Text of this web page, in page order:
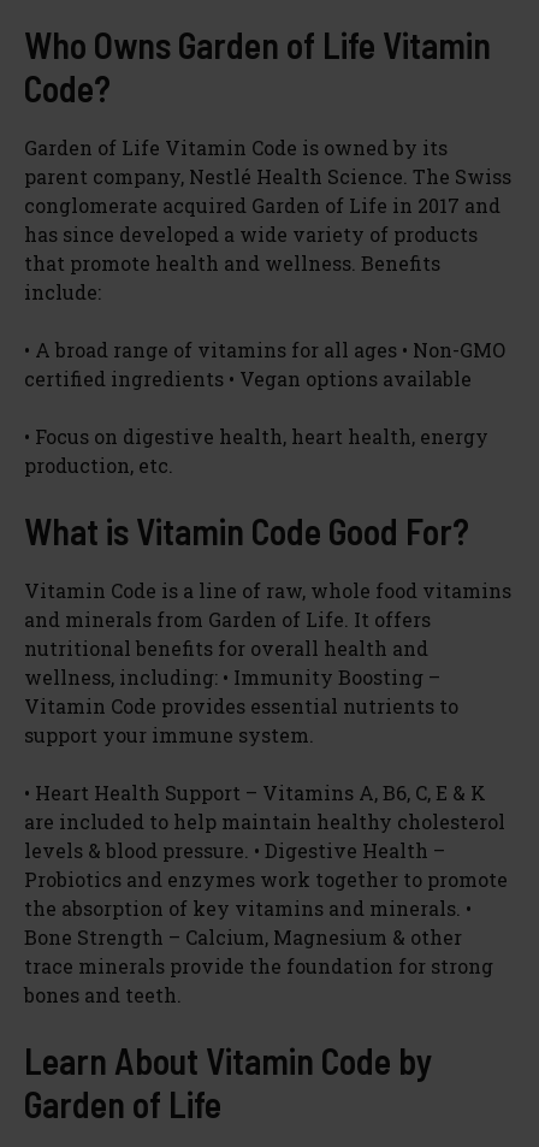
Who Owns Garden of Life Vitamin
Code?
Garden of Life Vitamin Code is owned by its
parent company, Nestlé Health Science. The Swiss
conglomerate acquired Garden of Life in 2017 and
has since developed a wide variety of products
that promote health and wellness. Benefits
include:
• A broad range of vitamins for all ages • Non-GMO
certified ingredients • Vegan options available
• Focus on digestive health, heart health, energy
production, etc.
What is Vitamin Code Good For?
Vitamin Code is a line of raw, whole food vitamins
and minerals from Garden of Life. It offers
nutritional benefits for overall health and
wellness, including: • Immunity Boosting –
Vitamin Code provides essential nutrients to
support your immune system.
• Heart Health Support – Vitamins A, B6, C, E & K
are included to help maintain healthy cholesterol
levels & blood pressure. • Digestive Health –
Probiotics and enzymes work together to promote
the absorption of key vitamins and minerals. •
Bone Strength – Calcium, Magnesium & other
trace minerals provide the foundation for strong
bones and teeth.
Learn About Vitamin Code by
Garden of Life